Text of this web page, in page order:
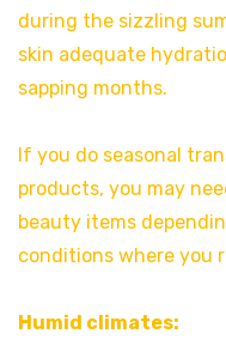
during the sizzling
skin adequate
sapping months.
If you do seasonal
products, you may
beauty items
conditions where you
Humid climates: